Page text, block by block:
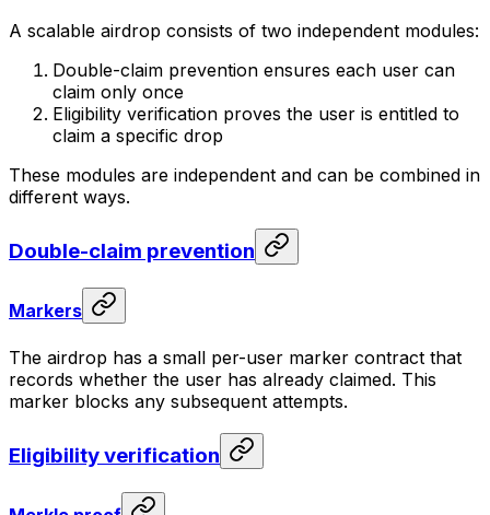
A scalable airdrop consists of two independent modules:
Double-claim prevention ensures each user can
claim only once
Eligibility verification proves the user is entitled to
claim a specific drop
These modules are independent and can be combined in
different ways.
Double-claim prevention
Markers
The airdrop has a small per-user marker contract that
records whether the user has already claimed. This
marker blocks any subsequent attempts.
Eligibility verification